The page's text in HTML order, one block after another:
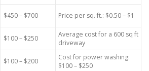
$450 – $700 Price per sq. ft.: $0.50 – $1
$100 – $250
Average cost for a 600 sq ft
driveway
$100 – $200
Cost for power washing:
$100 – $250